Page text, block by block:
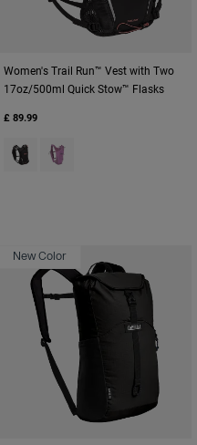
Umber.
Moss Green.
type of Silver Mist.
type of Stainless.
Women's Trail Run™ Vest with Two
17oz/500ml Quick Stow™ Flasks
£ 89.99
Product swatch type of Black.
Product swatch type of
New Color